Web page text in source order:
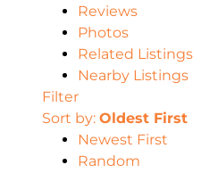
Reviews
Photos
Related Listings
Nearby Listings
Filter
Sort by: Oldest First
Newest First
Random